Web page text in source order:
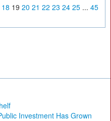
18 19 20 21 22 23 24 25 ... 45
Investment Has Grown